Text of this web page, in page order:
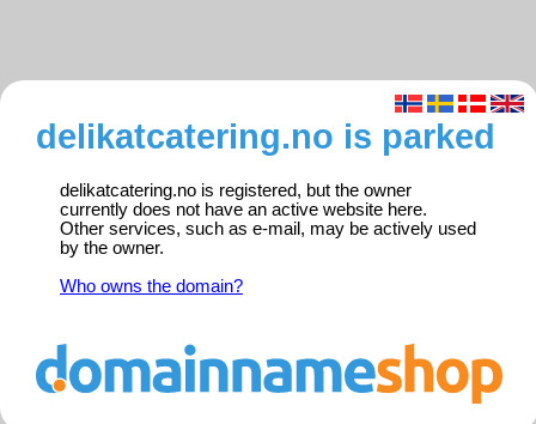
delikatcatering.no is parked
delikatcatering.no is registered, but the owner
currently does not have an active website here.
Other services, such as e-mail, may be actively used
by the owner.
Who owns the domain?